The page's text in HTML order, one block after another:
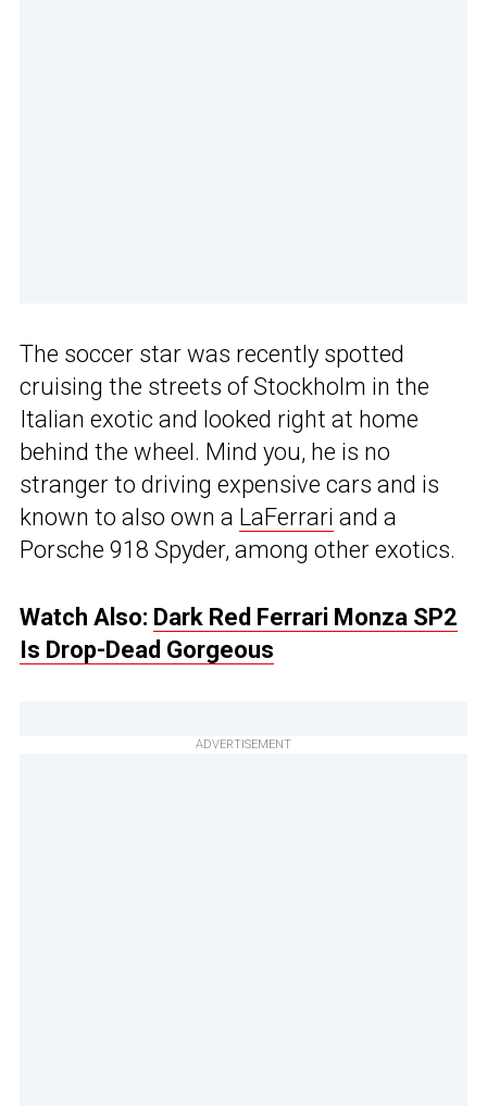
The soccer star was recently spotted
cruising the streets of Stockholm in the
Italian exotic and looked right at home
behind the wheel. Mind you, he is no
stranger to driving expensive cars and is
known to also own a LaFerrari and a
Porsche 918 Spyder, among other exotics.
Watch Also: Dark Red Ferrari Monza SP2
Is Drop-Dead Gorgeous
ADVERTISEMENT